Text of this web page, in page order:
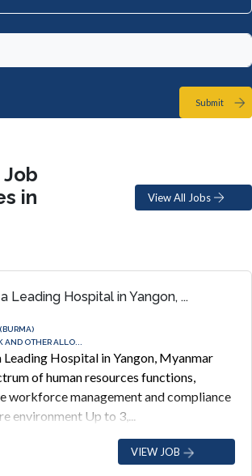
Submit
Job
in
View All Jobs
Leading Hospital in Yangon, ...
OTHER ALLO...
Leading Hospital in Yangon, Myanmar
of human resources functions,
workforce management and compliance
environment Up to 3,...
VIEW JOB